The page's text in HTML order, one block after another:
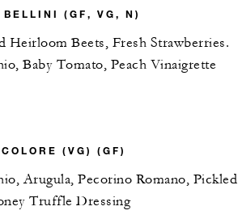
BELLINI (GF, VG, N)
Heirloom Beets, Fresh Strawberries.
Baby Tomato, Peach Vinaigrette
(VG) (GF)
Arugula, Pecorino Romano, Pickled
Truffle Dressing